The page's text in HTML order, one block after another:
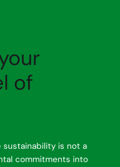
of
sustainability is not a
commitments into